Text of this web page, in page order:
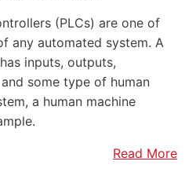
(PLCs) are one of
any automated system. A
inputs, outputs,
some type of human
a human machine
Read More